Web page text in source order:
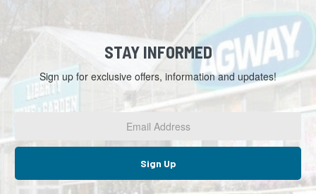
STAY INFORMED
Sign up for exclusive offers, information and updates!
Email
Address
Sign Up